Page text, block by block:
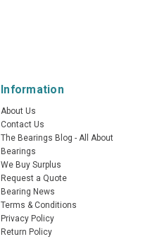
Information
About Us
Contact Us
The Bearings Blog - All About
Bearings
We Buy Surplus
Request a Quote
Bearing News
Terms & Conditions
Privacy Policy
Return Policy